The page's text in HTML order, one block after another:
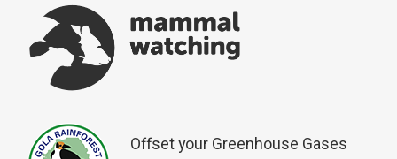
Offset your Greenhouse Gases